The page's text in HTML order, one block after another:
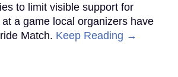
to limit visible support for
a game local organizers have
Match. Keep Reading →